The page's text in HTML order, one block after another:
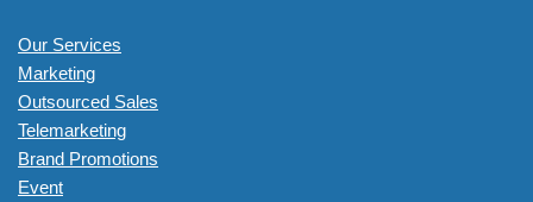
Our Services
Marketing
Outsourced Sales
Telemarketing
Brand Promotions
Event